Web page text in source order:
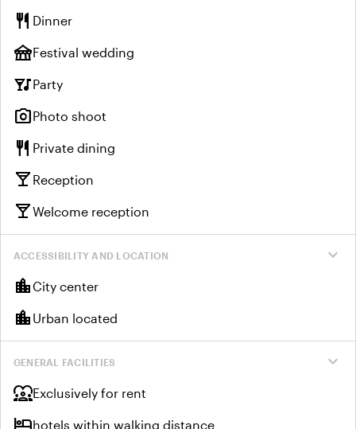
restaurant Dinner
festivalFestival wedding
nightlifeParty
photo_cameraPhoto shoot
restaurant Private dining
local_bar Reception
local_barWelcome reception
expand_more
ACCESSIBILITY AND LOCATION
location_cityCity center
location_city Urban located
expand_more
GENERAL FACILITIES
diversity_1Exclusively for rent
hotels within walking distance